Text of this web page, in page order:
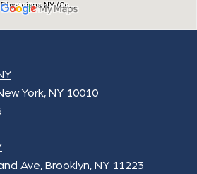
York, NY 10010
Ave, Brooklyn, NY 11223